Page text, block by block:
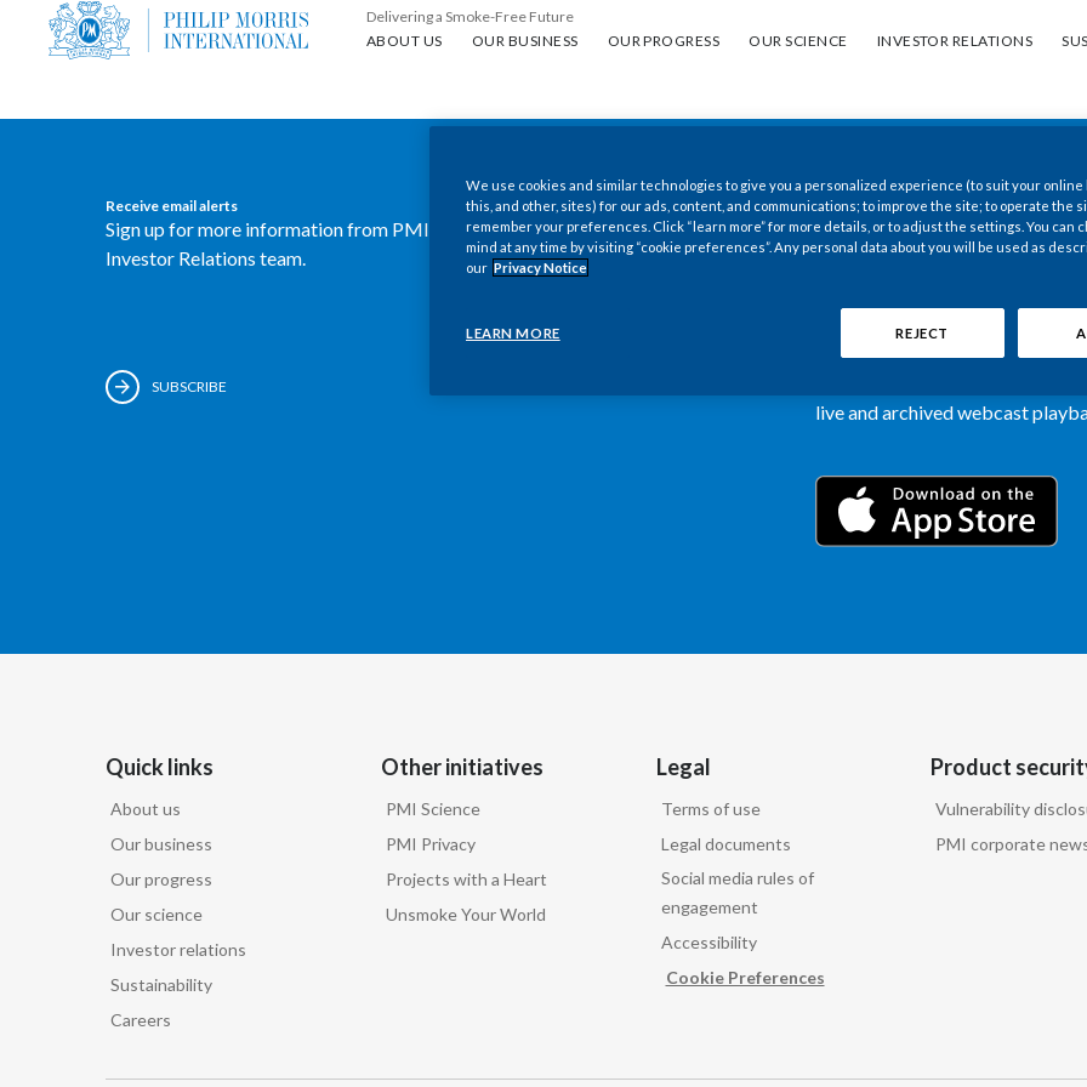
Delivering a Smoke-Free Future
ABOUT US
About us OUR BUSINESS
Our business OUR PROGRESS
Our progress OUR SCIENCE
Our science INVESTOR RELATIONS
Investor Relations
Receive email alerts
Sign up for more information from PMI's
Investor Relations team.
SUBSCRIBE
New PMI
now available
Our newly designed Investor
more dynamic and
information, such as stock
live and archived webcast
Quick links
About us
Our business
Our progress
Our science
Investor relations
Sustainability
Careers
Other initiatives
PMI Science
PMI Privacy
Projects with a Heart
Unsmoke Your World
Legal
Terms of use
Legal documents
Social media rules of
engagement
Accessibility
Cookie Preferences
Product
Vulnerability
PMI corporate
We use cookies and similar technologies to give you a personalized experience (to suit your online
this, and other, sites) for our ads, content, and communications; to improve the site; to operate the
remember your preferences. Click “learn more” for more details, or to adjust the settings. You can
mind at any time by visiting “cookie preferences”. Any personal data about you will be used as
our Privacy Notice
LEARN MORE REJECT